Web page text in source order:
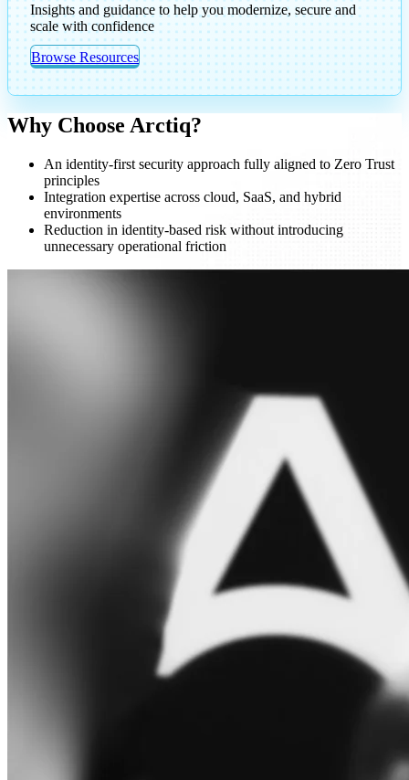
Insights and guidance to help you modernize, secure and
scale with confidence
Browse Resources
Why Choose Arctiq?
An identity-first security approach fully aligned to Zero Trust
principles
Integration expertise across cloud, SaaS, and hybrid
environments
Reduction in identity-based risk without introducing
unnecessary operational friction